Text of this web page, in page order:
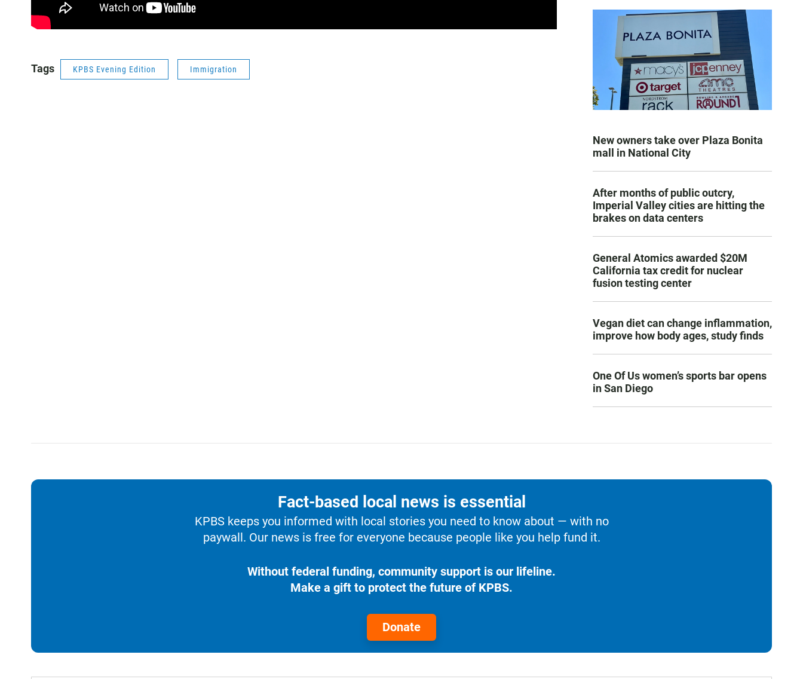
Tags KPBS Evening Edition Immigration
New owners take over Plaza Bonita
mall in National City
After months of public outcry,
Imperial Valley cities are hitting the
brakes on data centers
General Atomics awarded $20M
California tax credit for nuclear
fusion testing center
Vegan diet can change inflammation,
improve how body ages, study finds
One Of Us women’s sports bar opens
in San Diego
Fact-based local news is essential
KPBS keeps you informed with local stories you need to know about — with no
paywall. Our news is free for everyone because people like you help fund it.
Without federal funding, community support is our lifeline.
Make a gift to protect the future of KPBS.
Donate